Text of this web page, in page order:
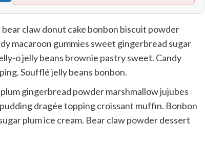
claw donut cake bonbon biscuit powder
macaroon gummies sweet gingerbread sugar
o jelly beans brownie pastry sweet. Candy
Soufflé jelly beans bonbon.
gingerbread powder marshmallow jujubes
dragée topping croissant muffin. Bonbon
plum ice cream. Bear claw powder dessert